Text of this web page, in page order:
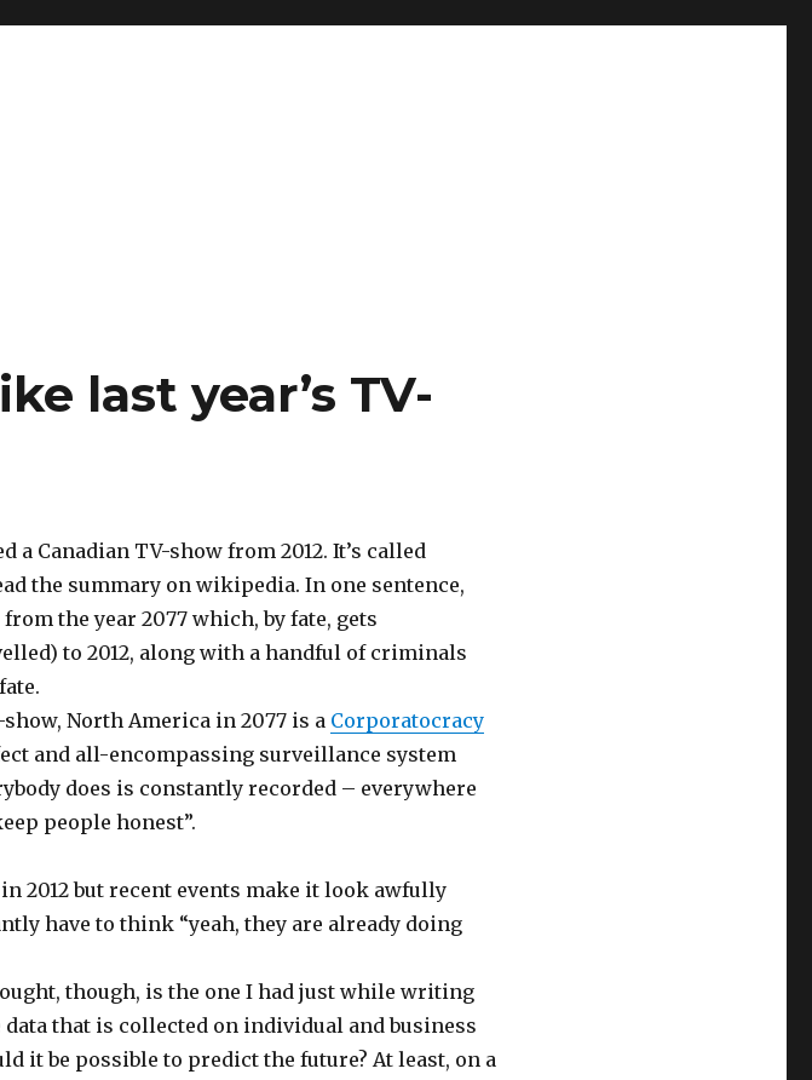
last year’s TV-
a Canadian TV-show from 2012. It’s called
the summary on wikipedia. In one sentence,
from the year 2077 which, by fate, gets
to 2012, along with a handful of criminals
North America in 2077 is a Corporatocracy
and all-encompassing surveillance system
does is constantly recorded – everywhere
people honest”.
2012 but recent events make it look awfully
have to think “yeah, they are already doing
though, is the one I had just while writing
that is collected on individual and business
it be possible to predict the future? At least, on a